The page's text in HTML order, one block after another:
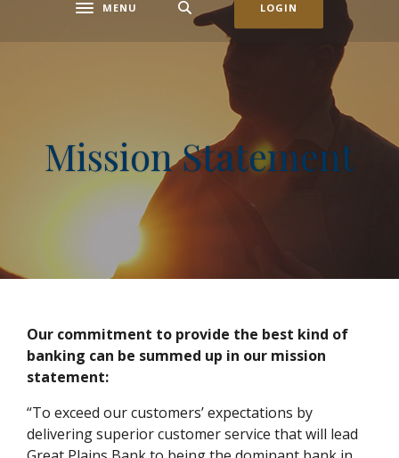
Toggle navigation
MENU LOGIN
Mission Statement
Our commitment to provide the best kind of
banking can be summed up in our mission
statement:
“To exceed our customers’ expectations by
delivering superior customer service that will lead